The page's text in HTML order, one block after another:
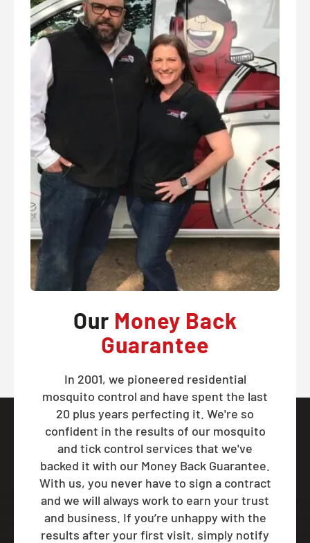
Our Money Back
Guarantee
In 2001, we pioneered residential
mosquito control and have spent the last
20 plus years perfecting it. We're so
confident in the results of our mosquito
and tick control services that we've
backed it with our Money Back Guarantee.
With us, you never have to sign a contract
and we will always work to earn your trust
and business. If you’re unhappy with the
results after your first visit, simply notify